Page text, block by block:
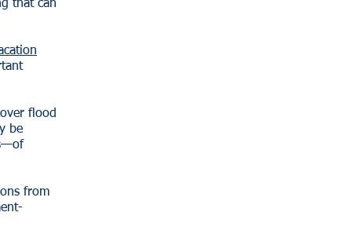
that can
flood
be
from